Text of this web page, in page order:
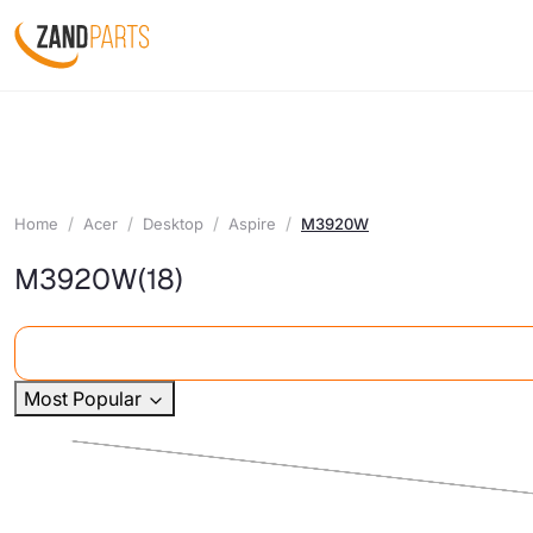
Home Acer Desktop Aspire M3920W
M3920W(18)
Most Popular